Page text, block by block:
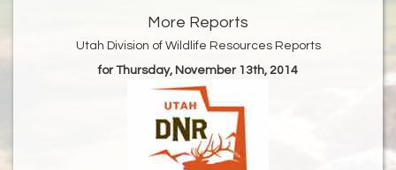
More Reports
Utah Division of Wildlife Resources Reports
for Thursday, November 13th, 2014